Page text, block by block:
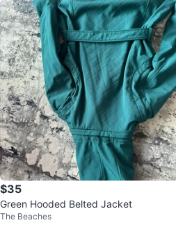
$35
Green Hooded Belted Jacket
The Beaches